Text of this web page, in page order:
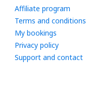
Affiliate program
Terms and conditions
My bookings
Privacy policy
Support and contact